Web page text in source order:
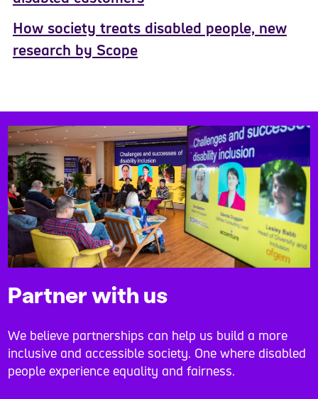
How society treats disabled people, new
research by Scope
Partner with us
We believe partnerships can help us build a more
inclusive and accessible society. One where disabled
people experience equality and fairness.